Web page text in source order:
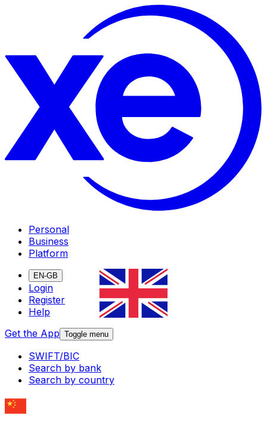
Personal
Business
Platform
EN-GB
Login
Register
Help
Get the App Toggle menu
SWIFT/BIC
Search by bank
Search by country